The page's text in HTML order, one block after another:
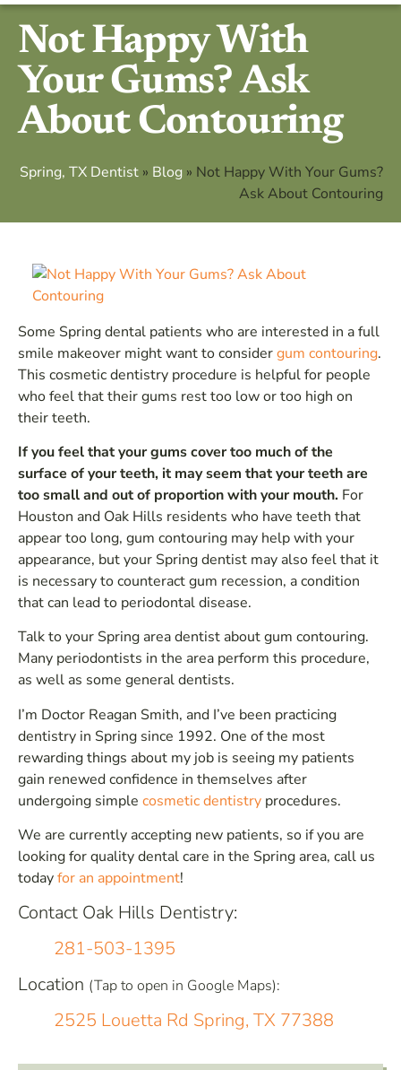
Not Happy With
Your Gums? Ask
About Contouring
Spring, TX Dentist » Blog » Not Happy With Your Gums?
Ask About Contouring
Some Spring dental patients who are interested in a full
smile makeover might want to considergum contouring.
This cosmetic dentistry procedure is helpful for people
who feel that their gums rest too low or too high on
their teeth.
If you feel that your gums cover too much of the
surface of your teeth, it may seem that your teeth are
too small and out of proportion with your mouth. For
Houston and Oak Hills residents who have teeth that
appear too long, gum contouring may help with your
appearance, but your Spring dentist may also feel that it
is necessary to counteract gum recession, a condition
that can lead to periodontal disease.
Talk to your Spring area dentist about gum contouring.
Many periodontists in the area perform this procedure,
as well as some general dentists.
I’m Doctor Reagan Smith, and I’ve been practicing
dentistry in Spring since 1992. One of the most
rewarding things about my job is seeing my patients
gain renewed confidence in themselves after
undergoing simple cosmetic dentistry procedures.
We are currently accepting new patients, so if you are
looking for quality dental care in the Spring area, call us
todayfor an appointment!
Contact Oak Hills Dentistry:
281-503-1395
Location (Tap to open in Google Maps):
2525 Louetta Rd Spring, TX 77388